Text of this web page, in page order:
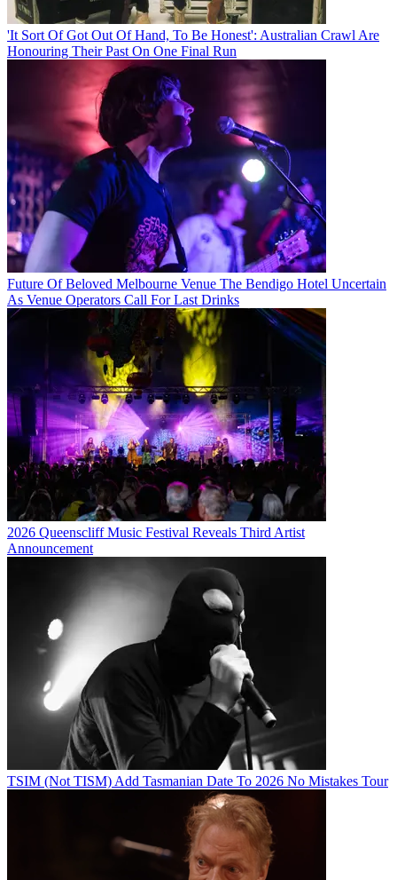
'It Sort Of Got Out Of Hand, To Be Honest': Australian Crawl Are
Honouring Their Past On One Final Run
Future Of Beloved Melbourne Venue The Bendigo Hotel Uncertain
As Venue Operators Call For Last Drinks
2026 Queenscliff Music Festival Reveals Third Artist
Announcement
TSIM (Not TISM) Add Tasmanian Date To 2026 No Mistakes Tour